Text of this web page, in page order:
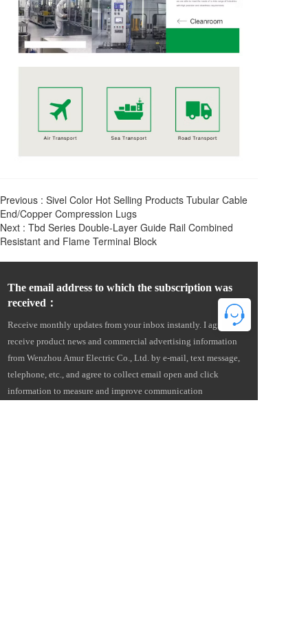
Previous : Sivel Color Hot Selling Products Tubular Cable
End/Copper Compression Lugs
Next : Tbd Series Double-Layer Guide Rail Combined
Resistant and Flame Terminal Block
The email address to which the subscription was
received：
Receive monthly updates from your inbox instantly. I agree to
receive product news and commercial advertising information
from Wenzhou Amur Electric Co., Ltd. by e-mail, text message,
telephone, etc., and agree to collect email open and click
information to measure and improve communication